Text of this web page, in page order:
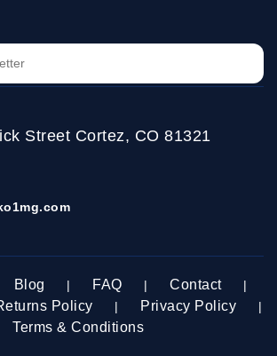
Street Cortez, CO 81321
Blog | FAQ | Contact |
Policy | Privacy Policy |
Terms & Conditions